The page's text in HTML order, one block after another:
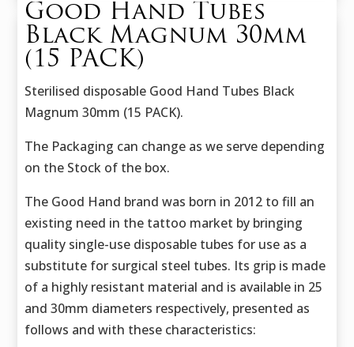
Good Hand Tubes
Black Magnum 30mm
(15 PACK)
Sterilised disposable Good Hand Tubes Black
Magnum 30mm (15 PACK).
The Packaging can change as we serve depending
on the Stock of the box.
The Good Hand brand was born in 2012 to fill an
existing need in the tattoo market by bringing
quality single-use disposable tubes for use as a
substitute for surgical steel tubes. Its grip is made
of a highly resistant material and is available in 25
and 30mm diameters respectively, presented as
follows and with these characteristics: